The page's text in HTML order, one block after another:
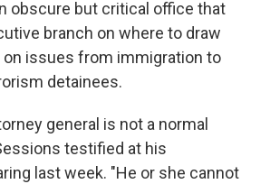
obscure but critical office that
branch on where to draw
on issues from immigration to
detainees.
general is not a normal
testified at his
last week. "He or she cannot